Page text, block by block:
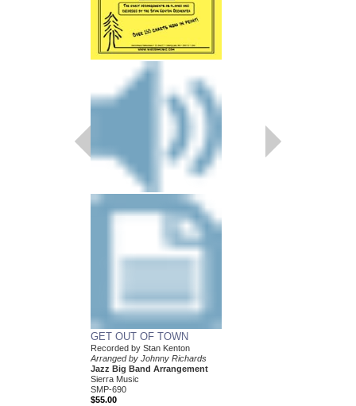
GET OUT OF TOWN
Recorded by Stan Kenton
Arranged by Johnny Richards
Jazz Big Band Arrangement
Sierra Music
SMP-690
$55.00